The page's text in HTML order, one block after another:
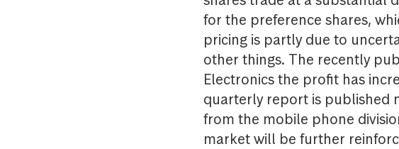
for the preference shares,
pricing is partly due to
other things. The recently
Electronics the profit has
quarterly report is published
from the mobile phone
market will be further